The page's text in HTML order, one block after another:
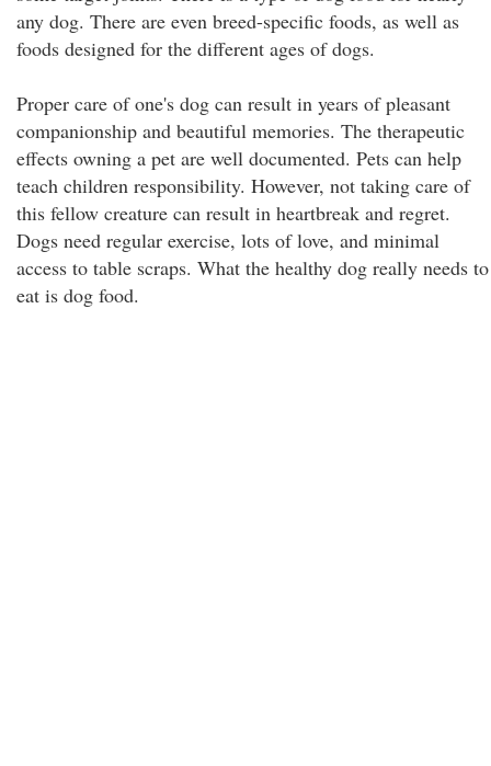
any dog. There are even breed-specific foods, as well as
foods designed for the different ages of dogs.
Proper care of one's dog can result in years of pleasant
companionship and beautiful memories. The therapeutic
effects owning a pet are well documented. Pets can help
teach children responsibility. However, not taking care of
this fellow creature can result in heartbreak and regret.
Dogs need regular exercise, lots of love, and minimal
access to table scraps. What the healthy dog really needs to
eat is dog food.